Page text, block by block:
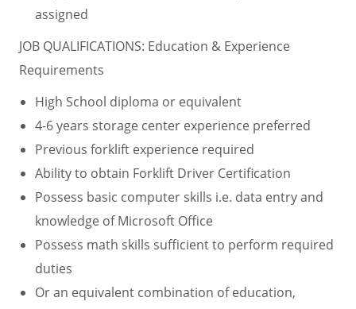
assigned
JOB QUALIFICATIONS: Education & Experience
Requirements
High School diploma or equivalent
4-6 years storage center experience preferred
Previous forklift experience required
Ability to obtain Forklift Driver Certification
Possess basic computer skills i.e. data entry and
knowledge of Microsoft Office
Possess math skills sufficient to perform required
duties
Or an equivalent combination of education,